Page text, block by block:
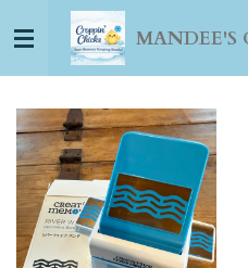
to
MANDEE'S